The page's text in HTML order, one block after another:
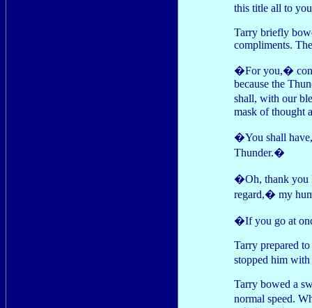
this title all to
Tarry briefly
compliments.
�For you,�
because the
shall, with our
mask of thought
�You shall
Thunder.�
�Oh, thank you
regard,� my
�If you go at
Tarry prepared
stopped him
Tarry bowed a
normal speed.